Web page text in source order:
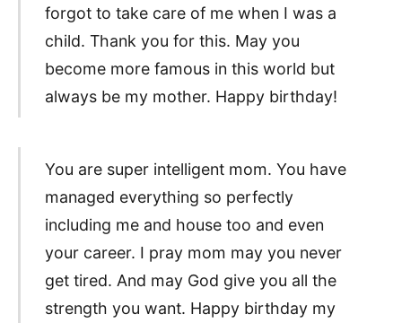
forgot to take care of me when I was a
child. Thank you for this. May you
become more famous in this world but
always be my mother. Happy birthday!
You are super intelligent mom. You have
managed everything so perfectly
including me and house too and even
your career. I pray mom may you never
get tired. And may God give you all the
strength you want. Happy birthday my